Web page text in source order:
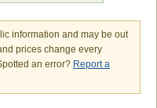
information and may be out
prices change every
an error? Report a